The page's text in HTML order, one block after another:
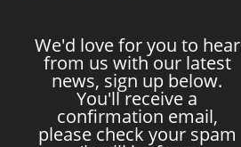
We'd love for you to hear
from us with our latest
news, sign up below.
You'll receive a
confirmation email,
please check your spam